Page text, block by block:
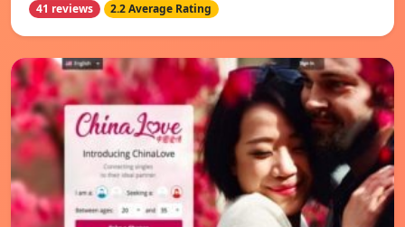
41 reviews 2.2 Average Rating